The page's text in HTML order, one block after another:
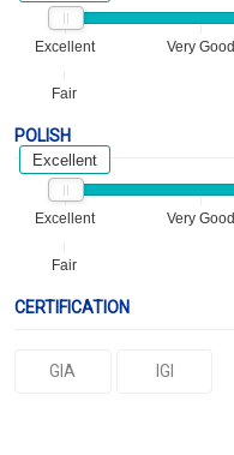
Excellent Very Good
Fair
POLISH
Excellent Very Good
Fair
Excellent
CERTIFICATION
GIA IGI